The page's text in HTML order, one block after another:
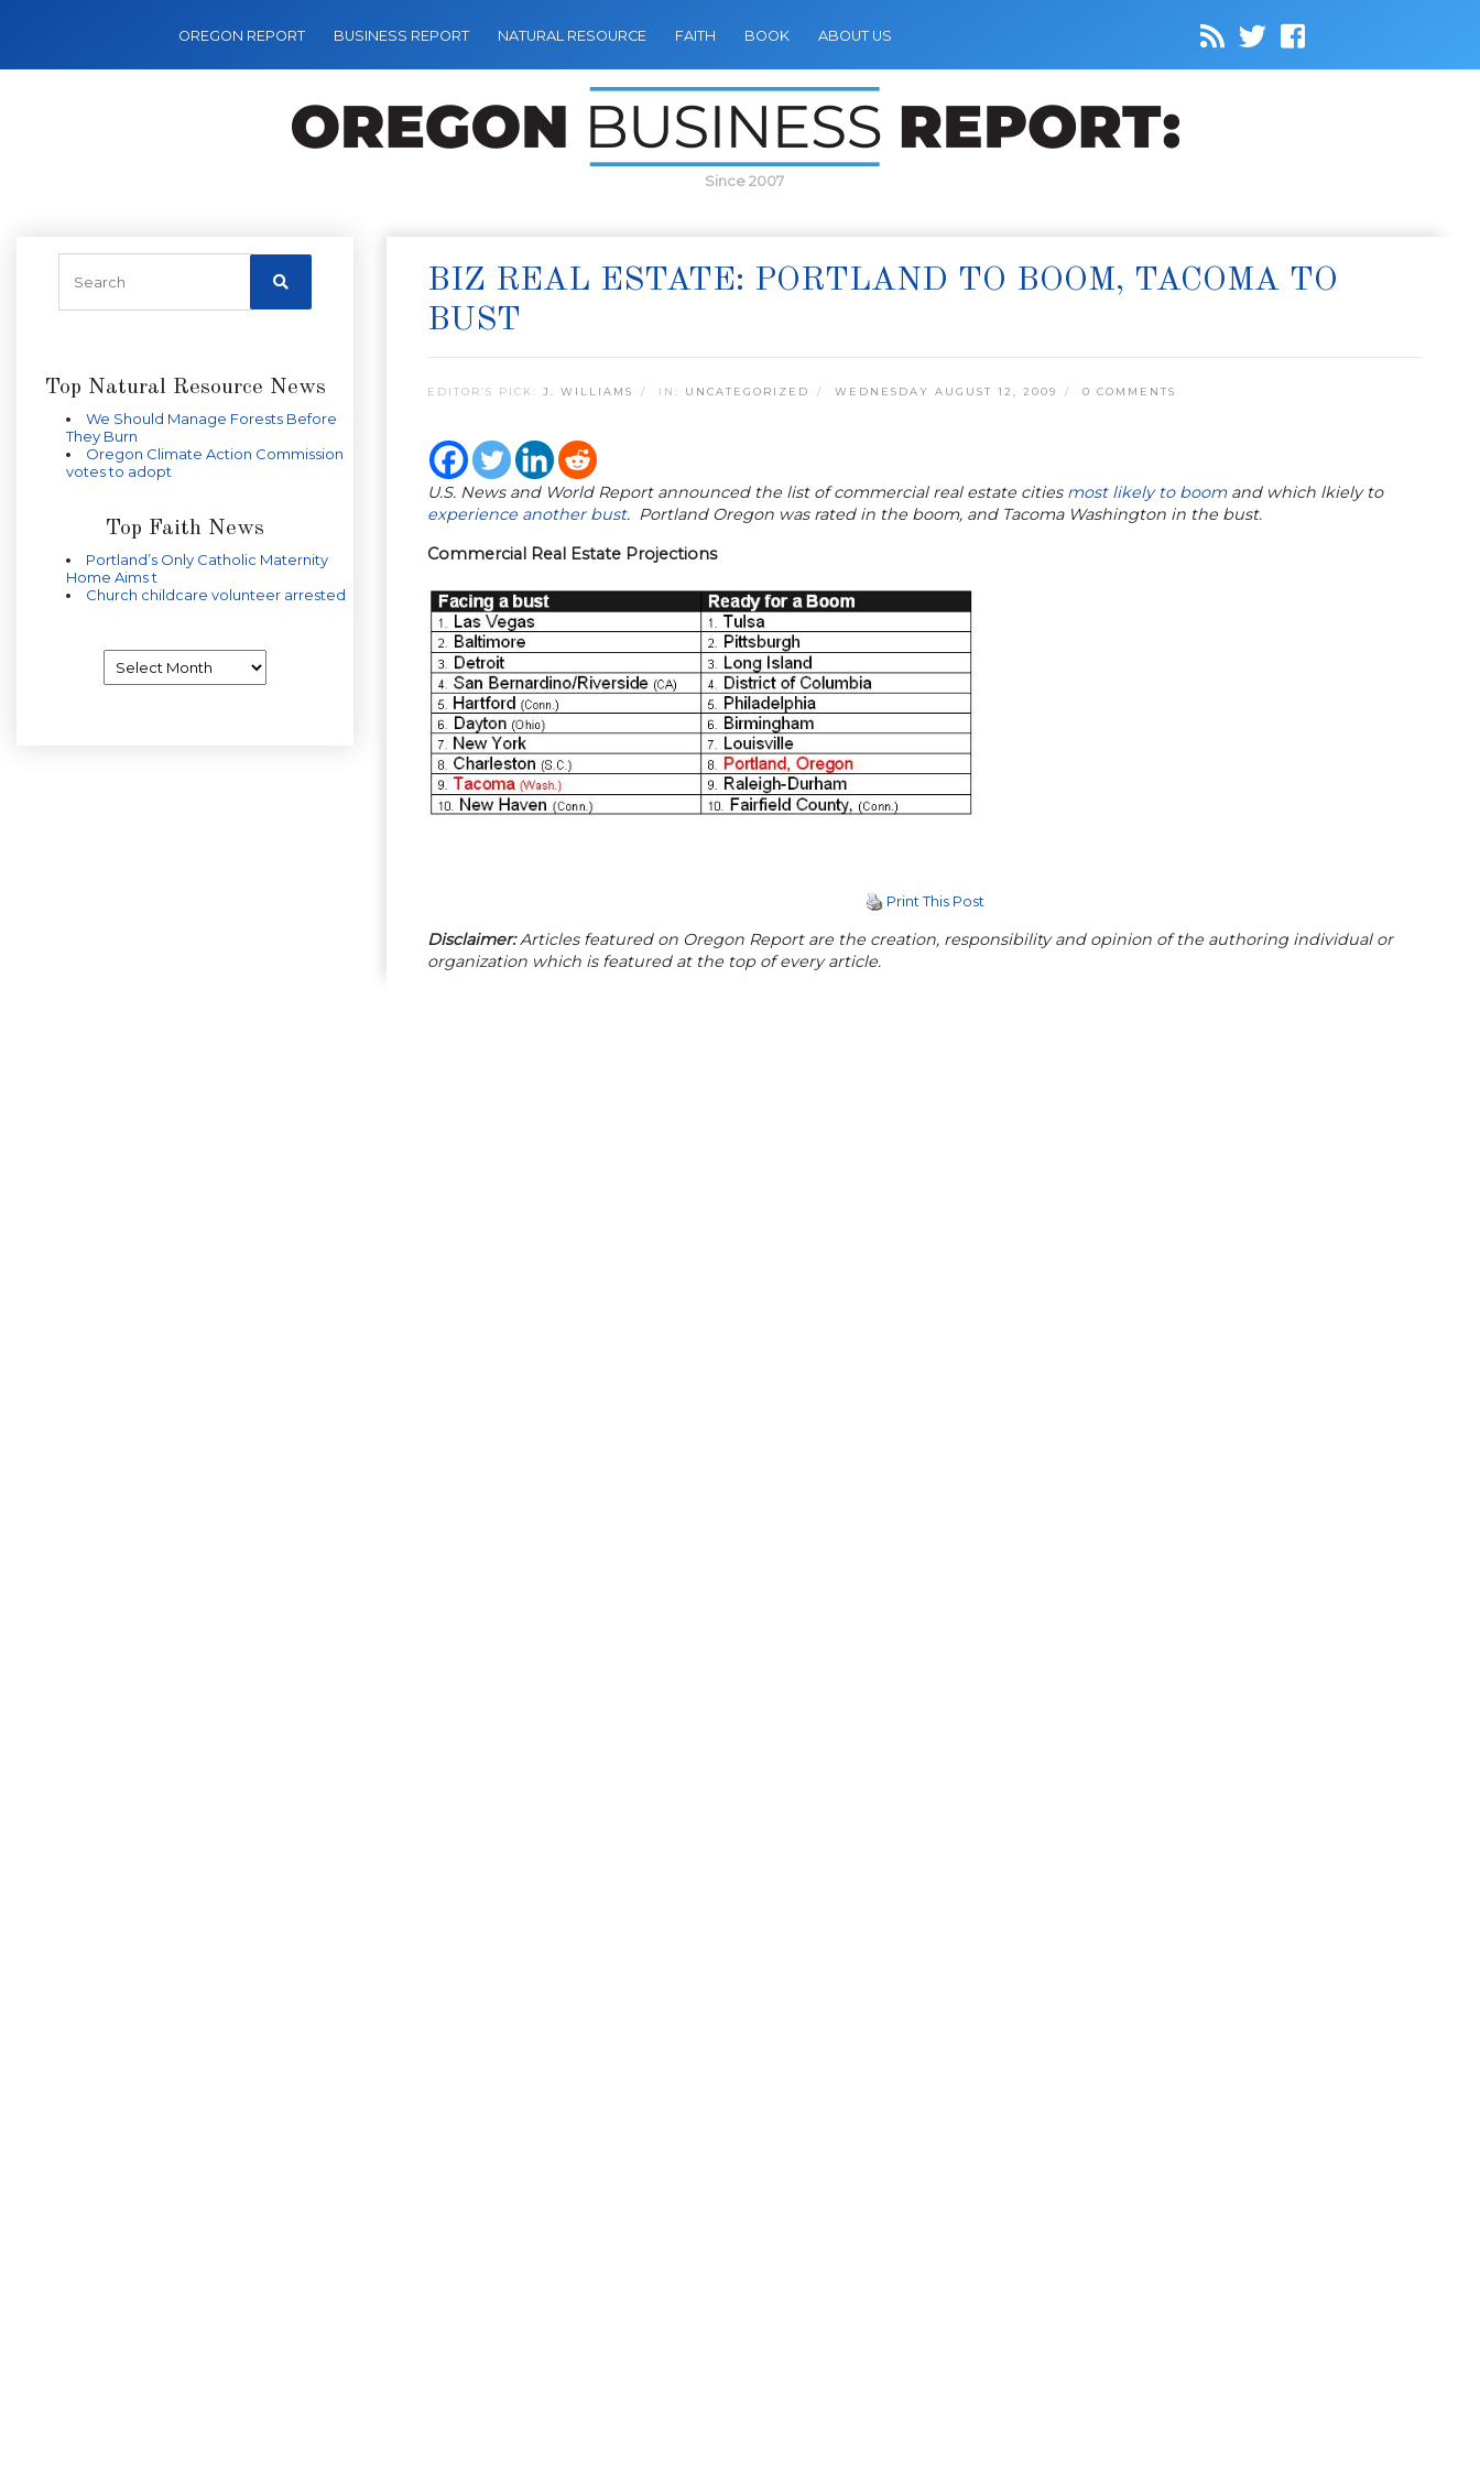
OREGON REPORT BUSINESS REPORT NATURAL RESOURCE FAITH BOOK ABOUT US
Since 2007
Top Natural Resource News
We Should Manage Forests Before
They Burn
Oregon Climate Action Commission
votes to adopt
Top Faith News
Portland’s Only Catholic Maternity
Home Aims t
Church childcare volunteer arrested
BIZ REAL ESTATE: PORTLAND TO BOOM, TACOMA TO
BUST
EDITOR’S PICK: J. WILLIAMS IN: UNCATEGORIZED WEDNESDAY AUGUST 12, 2009 0 COMMENTS
U.S. News and World Report announced the list of commercial real estate cities most likely to boomand which lkiely to
experience another bust. Portland Oregon was rated in the boom, and Tacoma Washington in the bust.
Commercial Real Estate Projections
Print This Post
Disclaimer:Articles featured on Oregon Report are the creation, responsibility and opinion of the authoring individual or
organization which is featured at the top of every article.